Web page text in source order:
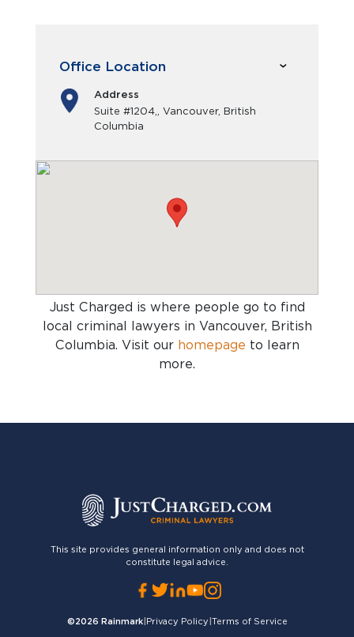
Office Location
Address
Suite #1204,, Vancouver, British
Columbia
Just Charged is where people go to find
local criminal lawyers in Vancouver, British
Columbia. Visit our homepage to learn
more.
This site provides general information only and does not
constitute legal advice.
©2026 Rainmark| Privacy Policy Terms of Service